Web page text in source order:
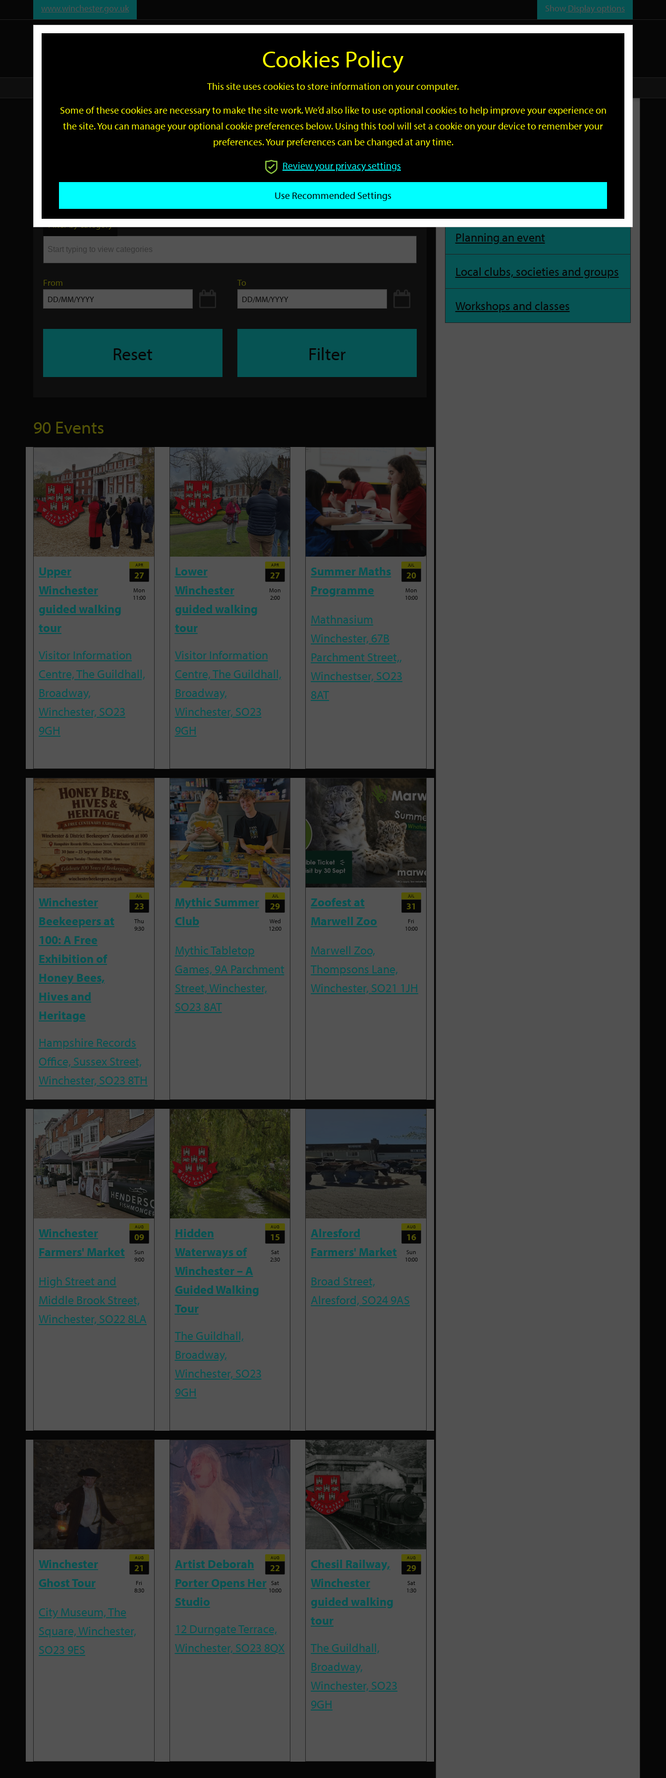
www.winchester.gov.uk Show Display options
Search
Go
Events
by
keyword
GO
Filter by category
From To
Reset Filter
90 Events
Upper
Winchester
guided walking
tour
APR
27
Mon
11:00
Visitor Information
Centre, The Guildhall,
Broadway,
Winchester, SO23
9GH
Lower
Winchester
guided walking
tour
APR
27
Mon
2:00
Visitor Information
Centre, The Guildhall,
Broadway,
Winchester, SO23
9GH
Summer Maths
Programme
JUL
20
Mon
10:00
Mathnasium
Winchester, 67B
Parchment Street,,
Winchestser, SO23
8AT
Winchester
Beekeepers at
100: A Free
Exhibition of
Honey Bees,
Hives and
Heritage
JUL
23
Thu
9:30
Hampshire Records
Office, Sussex Street,
Winchester, SO23 8TH
Mythic Summer
Club
JUL
29
Wed
12:00
Mythic Tabletop
Games, 9A Parchment
Street, Winchester,
SO23 8AT
Zoofest at
Marwell Zoo
JUL
31
Fri
10:00
Marwell Zoo,
Thompsons Lane,
Winchester, SO21 1JH
Winchester
Farmers' Market
AUG
09
Sun
9:00
High Street and
Middle Brook Street,
Winchester, SO22 8LA
Hidden
Waterways of
Winchester – A
Guided Walking
Tour
AUG
15
Sat
2:30
The Guildhall,
Broadway,
Winchester, SO23
9GH
Alresford
Farmers' Market
AUG
16
Sun
10:00
Broad Street,
Alresford, SO24 9AS
Winchester
Ghost Tour
AUG
21
Fri
8:30
City Museum, The
Square, Winchester,
SO23 9ES
Artist Deborah
Porter Opens Her
Studio
AUG
22
Sat
10:00
12 Durngate Terrace,
Winchester, SO23 8QX
Chesil Railway,
Winchester
guided walking
tour
AUG
29
Sat
1:30
The Guildhall,
Broadway,
Winchester, SO23
9GH
Related Links
Planning an event
Local clubs, societies and groups
Workshops and classes
Cookies Policy
This site uses cookies to store information on your computer.
Some of these cookies are necessary to make the site work. We’d also like to use optional cookies to help improve your experience on
the site. You can manage your optional cookie preferences below. Using this tool will set a cookie on your device to remember your
preferences. Your preferences can be changed at any time.
Review your privacy settings
Use Recommended Settings